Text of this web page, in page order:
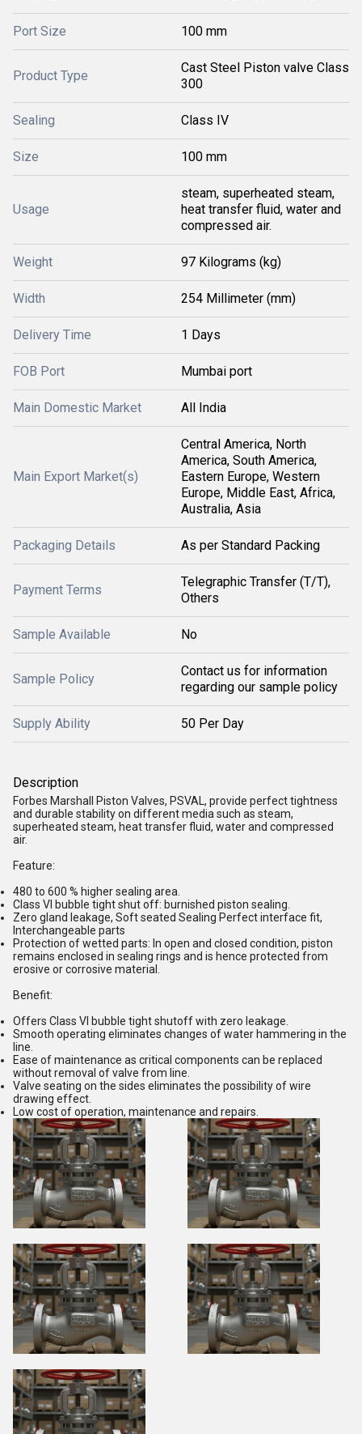
Port Size 100 mm
Product Type
Cast Steel Piston valve Class
300
Sealing Class IV
Size 100 mm
Usage
steam, superheated steam,
heat transfer fluid, water and
compressed air.
Weight 97 Kilograms (kg)
Width 254 Millimeter (mm)
Delivery Time 1 Days
FOB Port Mumbai port
Main Domestic Market All India
Main Export Market(s)
Central America, North
America, South America,
Eastern Europe, Western
Europe, Middle East, Africa,
Australia, Asia
Packaging Details As per Standard Packing
Payment Terms
Telegraphic Transfer (T/T),
Others
Sample Available No
Sample Policy
Contact us for information
regarding our sample policy
Supply Ability 50 Per Day
Description
Forbes Marshall Piston Valves, PSVAL, provide perfect tightness
and durable stability on different media such as steam,
superheated steam, heat transfer fluid, water and compressed
air.
Feature:
480 to 600 % higher sealing area.
Class VI bubble tight shut off: burnished piston sealing.
Zero gland leakage, Soft seated Sealing Perfect interface fit,
Interchangeable parts
Protection of wetted parts: In open and closed condition, piston
remains enclosed in sealing rings and is hence protected from
erosive or corrosive material.
Benefit:
Offers Class VI bubble tight shutoff with zero leakage.
Smooth operating eliminates changes of water hammering in the
line.
Ease of maintenance as critical components can be replaced
without removal of valve from line.
Valve seating on the sides eliminates the possibility of wire
drawing effect.
Low cost of operation, maintenance and repairs.